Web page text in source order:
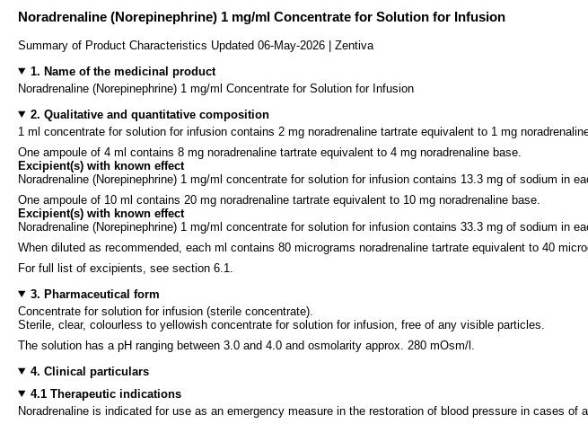
Noradrenaline (Norepinephrine) 1 mg/ml Concentrate for Solution for Infusion
Summary of Product Characteristics Updated 06-May-2026 | Zentiva
1. Name of the medicinal product
Noradrenaline (Norepinephrine) 1 mg/ml Concentrate for Solution for Infusion
2. Qualitative and quantitative composition
1 ml concentrate for solution for infusion contains 2 mg noradrenaline tartrate equivalent to 1 mg
One ampoule of 4 ml contains 8 mg noradrenaline tartrate equivalent to 4 mg noradrenaline base.
Excipient(s) with known effect
Noradrenaline (Norepinephrine) 1 mg/ml concentrate for solution for infusion contains 13.3 mg of sodium in
One ampoule of 10 ml contains 20 mg noradrenaline tartrate equivalent to 10 mg noradrenaline base.
Excipient(s) with known effect
Noradrenaline (Norepinephrine) 1 mg/ml concentrate for solution for infusion contains 33.3 mg of sodium in
When diluted as recommended, each ml contains 80 micrograms noradrenaline tartrate equivalent to 40
For full list of excipients, see section 6.1.
3. Pharmaceutical form
Concentrate for solution for infusion (sterile concentrate).
Sterile, clear, colourless to yellowish concentrate for solution for infusion, free of any visible particles.
The solution has a pH ranging between 3.0 and 4.0 and osmolarity approx. 280 mOsm/l.
4. Clinical particulars
4.1 Therapeutic indications
Noradrenaline is indicated for use as an emergency measure in the restoration of blood pressure in cases of